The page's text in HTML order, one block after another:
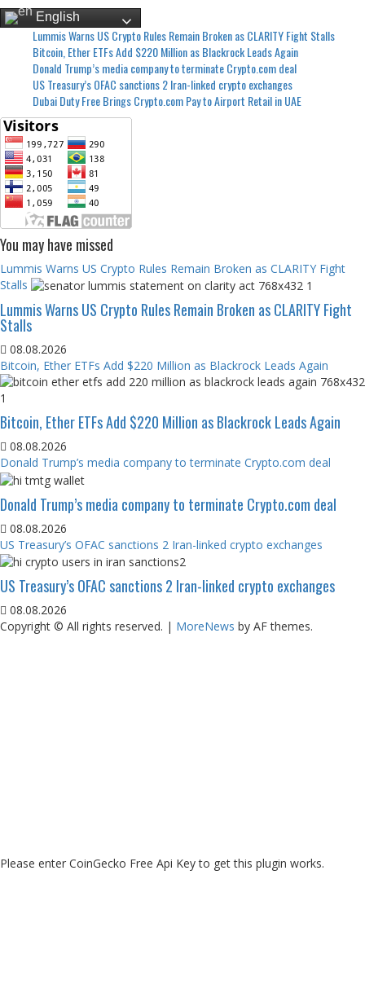
English
Lummis Warns US Crypto Rules Remain Broken as CLARITY Fight Stalls
Bitcoin, Ether ETFs Add $220 Million as Blackrock Leads Again
Donald Trump’s media company to terminate Crypto.com deal
US Treasury’s OFAC sanctions 2 Iran-linked crypto exchanges
Dubai Duty Free Brings Crypto.com Pay to Airport Retail in UAE
You may have missed
Lummis Warns US Crypto Rules Remain Broken as CLARITY Fight
Stalls
Lummis Warns US Crypto Rules Remain Broken as CLARITY Fight
Stalls
08.08.2026
Bitcoin, Ether ETFs Add $220 Million as Blackrock Leads Again
Bitcoin, Ether ETFs Add $220 Million as Blackrock Leads Again
08.08.2026
Donald Trump’s media company to terminate Crypto.com deal
Donald Trump’s media company to terminate Crypto.com deal
08.08.2026
US Treasury’s OFAC sanctions 2 Iran-linked crypto exchanges
US Treasury’s OFAC sanctions 2 Iran-linked crypto exchanges
08.08.2026
Copyright © All rights reserved. | MoreNews by AF themes.
Please enter CoinGecko Free Api Key to get this plugin works.